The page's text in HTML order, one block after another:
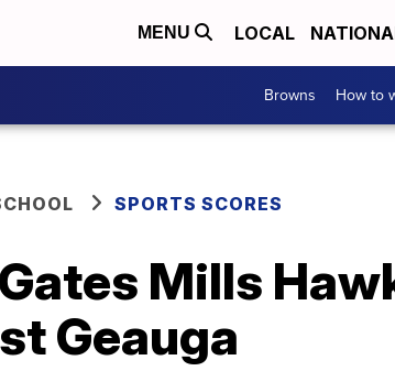
MENU LOCAL
Browns How to
SPORTS SCORES
Mills
Geauga